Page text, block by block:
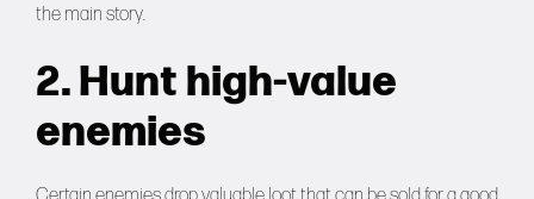
the main story.
2. Hunt high-value
enemies